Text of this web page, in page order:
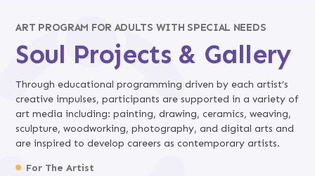
ART PROGRAM FOR ADULTS WITH SPECIAL NEEDS
Soul Projects & Gallery
Through educational programming driven by each artist’s
creative impulses, participants are supported in a variety of
art media including: painting, drawing, ceramics, weaving,
sculpture, woodworking, photography, and digital arts and
are inspired to develop careers as contemporary artists.
For The Artist